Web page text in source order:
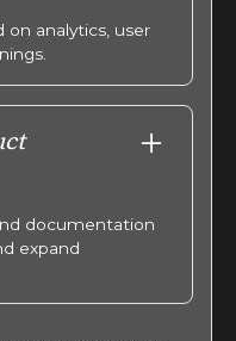
on analytics, user
documentation
expand